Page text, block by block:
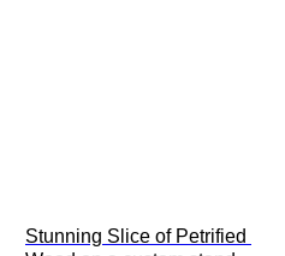
Stunning Slice of Petrified